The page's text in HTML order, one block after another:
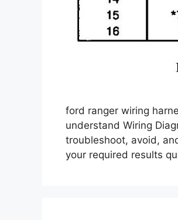
ford ranger wiring
understand Wiring
troubleshoot, avoid,
your required results